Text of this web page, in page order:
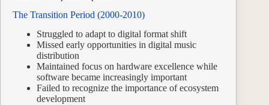
The Transition Period (2000-2010)
Struggled to adapt to digital format shift
Missed early opportunities in digital music
distribution
Maintained focus on hardware excellence while
software became increasingly important
Failed to recognize the importance of ecosystem
development